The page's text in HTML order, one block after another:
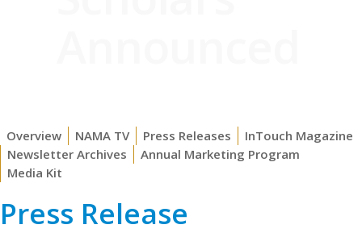
Overview NAMA TV Press Releases
InTouch Magazine
Newsletter Archives
Annual Marketing Program
Media Kit
Press Release